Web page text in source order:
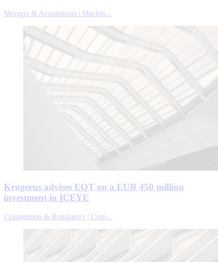
Mergers & Acquisitions | Machin...
Krogerus advises EQT on a EUR 450 million
investment in ICEYE
Competition & Regulatory | Corp...